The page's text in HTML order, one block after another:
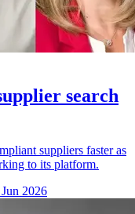
search
suppliers faster as
to its platform.
2026